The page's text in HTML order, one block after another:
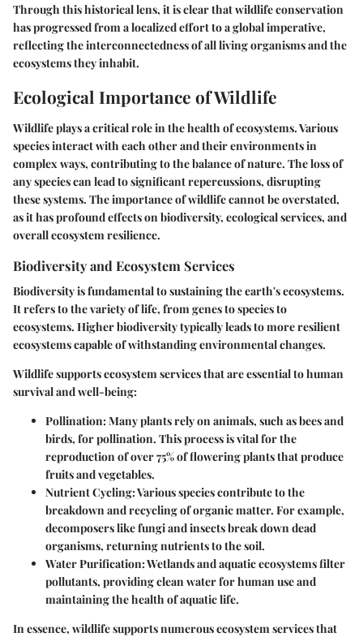
Through this historical lens, it is clear that wildlife conservation
has progressed from a localized effort to a global imperative,
reflecting the interconnectedness of all living organisms and the
ecosystems they inhabit.
Ecological Importance of Wildlife
Wildlife plays a critical role in the health of ecosystems. Various
species interact with each other and their environments in
complex ways, contributing to the balance of nature. The loss of
any species can lead to significant repercussions, disrupting
these systems. The importance of wildlife cannot be overstated,
as it has profound effects on biodiversity, ecological services, and
overall ecosystem resilience.
Biodiversity and Ecosystem Services
Biodiversityis fundamental to sustaining the earth's ecosystems.
It refers to the variety of life, from genes to species to
ecosystems. Higher biodiversity typically leads to more resilient
ecosystems capable of withstanding environmental changes.
Wildlife supports ecosystem services that are essential to human
survival and well-being:
Pollination:Many plants rely on animals, such as bees and
birds, for pollination. This process is vital for the
reproduction of over 75% of flowering plants that produce
fruits and vegetables.
Nutrient Cycling:Various species contribute to the
breakdown and recycling of organic matter. For example,
decomposers like fungi and insects break down dead
organisms, returning nutrients to the soil.
Water Purification:Wetlands and aquatic ecosystems filter
pollutants, providing clean water for human use and
maintaining the health of aquatic life.
In essence, wildlife supports numerousecosystem servicesthat